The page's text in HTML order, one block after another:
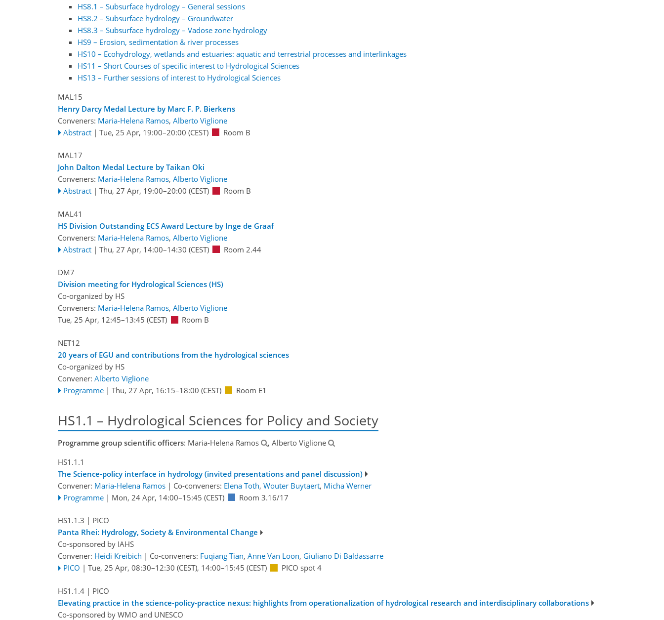
HS8.1 – Subsurface hydrology – General sessions
HS8.2 – Subsurface hydrology – Groundwater
HS8.3 – Subsurface hydrology – Vadose zone hydrology
HS9 – Erosion, sedimentation & river processes
HS10 – Ecohydrology, wetlands and estuaries: aquatic and terrestrial processes and interlinkages
HS11 – Short Courses of specific interest to Hydrological Sciences
HS13 – Further sessions of interest to Hydrological Sciences
MAL15
Henry Darcy Medal Lecture by Marc F. P. Bierkens
Conveners: Maria-Helena Ramos, Alberto Viglione
Abstract | Tue, 25 Apr, 19:00–20:00 (CEST) Room B
MAL17
John Dalton Medal Lecture by Taikan Oki
Conveners: Maria-Helena Ramos, Alberto Viglione
Abstract | Thu, 27 Apr, 19:00–20:00 (CEST) Room B
MAL41
HS Division Outstanding ECS Award Lecture by Inge de Graaf
Conveners: Maria-Helena Ramos, Alberto Viglione
Abstract | Thu, 27 Apr, 14:00–14:30 (CEST) Room 2.44
DM7
Division meeting for Hydrological Sciences (HS)
Co-organized by HS
Conveners: Maria-Helena Ramos, Alberto Viglione
Tue, 25 Apr, 12:45–13:45 (CEST) Room B
NET12
20 years of EGU and contributions from the hydrological sciences
Co-organized by HS
Convener: Alberto Viglione
Programme | Thu, 27 Apr, 16:15–18:00 (CEST) Room E1
HS1.1 – Hydrological Sciences for Policy and Society
Programme group scientific officers: Maria-Helena Ramos
, Alberto Viglione
HS1.1.1
The Science-policy interface in hydrology (invited presentations and panel discussion)
Convener: Maria-Helena Ramos | Co-conveners: Elena Toth, Wouter Buytaert, Micha Werner
Programme | Mon, 24 Apr, 14:00–15:45 (CEST) Room 3.16/17
HS1.1.3 | PICO
Panta Rhei: Hydrology, Society & Environmental Change
Co-sponsored by IAHS
Convener: Heidi Kreibich | Co-conveners: Fuqiang Tian, Anne Van Loon, Giuliano Di Baldassarre
PICO | Tue, 25 Apr, 08:30–12:30 (CEST), 14:00–15:45 (CEST) PICO spot 4
HS1.1.4 | PICO
Elevating practice in the science-policy-practice nexus: highlights from operationalization of hydrological research and interdisciplinary collaborations
Co-sponsored by WMO and UNESCO